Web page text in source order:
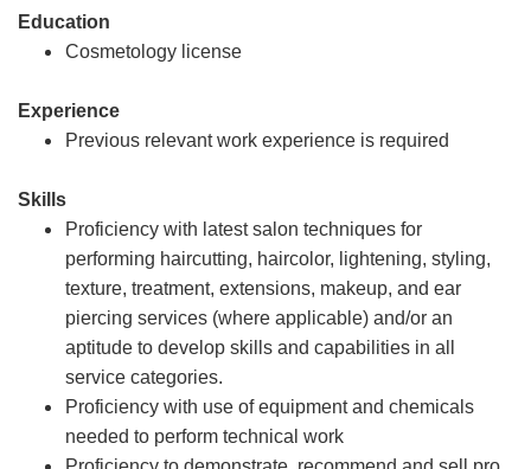
Education
Cosmetology license
Experience
Previous relevant work experience is required
Skills
Proficiency with latest salon techniques for
performing haircutting, haircolor, lightening, styling,
texture, treatment, extensions, makeup, and ear
piercing services (where applicable) and/or an
aptitude to develop skills and capabilities in all
service categories.
Proficiency with use of equipment and chemicals
needed to perform technical work